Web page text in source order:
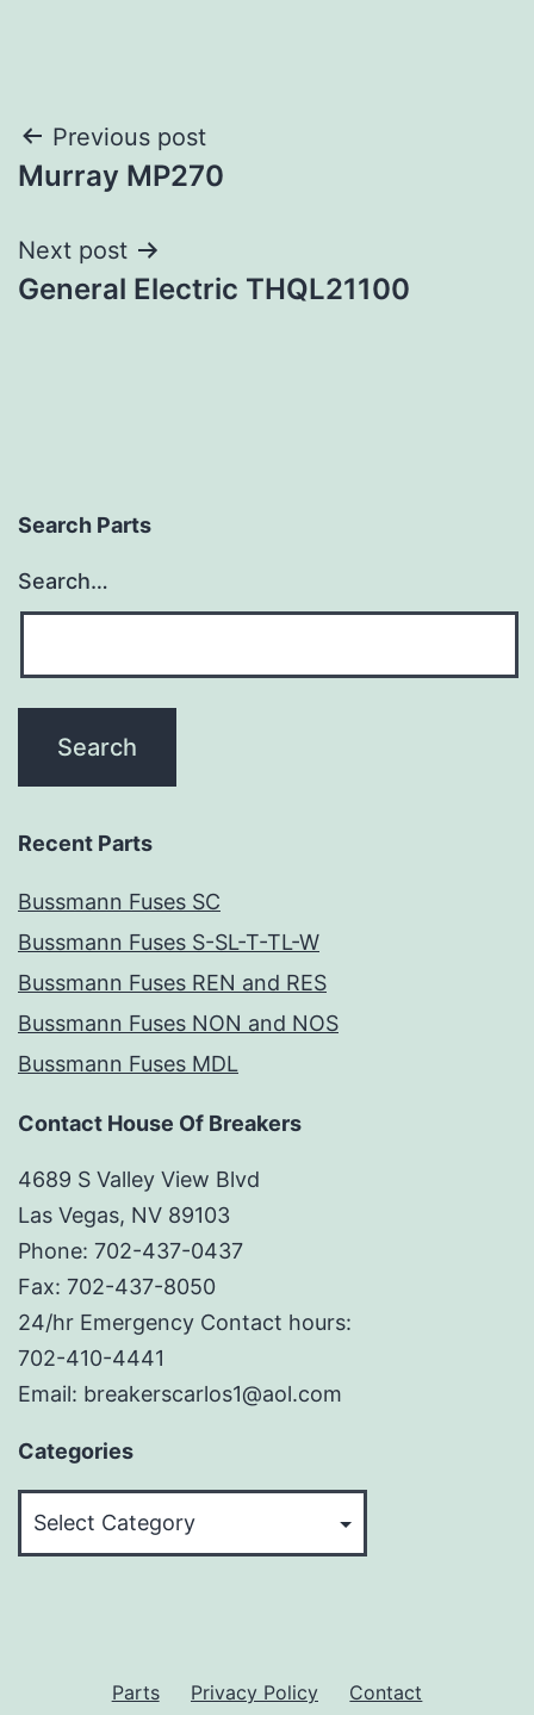
Post
navigation
Previous post
Murray MP270
Next post
General Electric THQL21100
Search Parts
Search…
Recent Parts
Bussmann Fuses SC
Bussmann Fuses S-SL-T-TL-W
Bussmann Fuses REN and RES
Bussmann Fuses NON and NOS
Bussmann Fuses MDL
Contact House Of Breakers
4689 S Valley View Blvd
Las Vegas, NV 89103
Phone: 702-437-0437
Fax: 702-437-8050
24/hr Emergency Contact hours:
702-410-4441
Email: breakerscarlos1@aol.com
Categories
Parts Privacy Policy Contact